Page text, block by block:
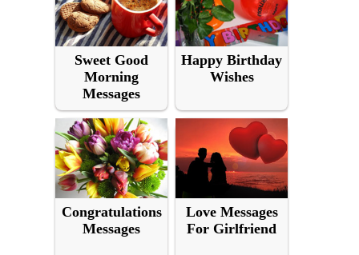
Sweet Good
Morning
Messages
Happy Birthday
Wishes
Congratulations
Messages
Love Messages
For Girlfriend